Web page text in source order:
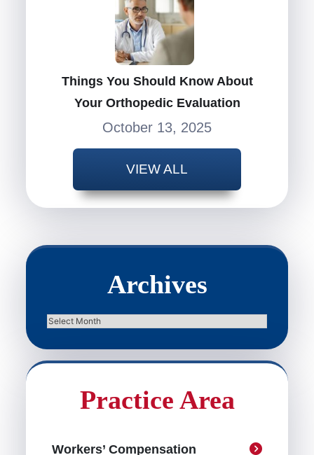
Things You Should Know About
Your Orthopedic Evaluation
October 13, 2025
VIEW ALL
Archives
Archives
Practice Area
Workers’ Compensation